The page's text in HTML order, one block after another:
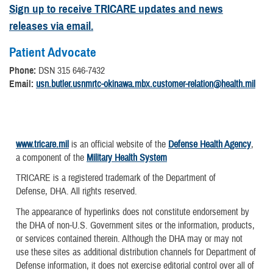
Sign up to receive TRICARE updates and news
releases via email.
Patient Advocate
Phone: DSN 315 646-7432
Email: usn.butler.usnmrtc-okinawa.mbx.customer-relation@health.mil
www.tricare.mil is an official website of the Defense Health Agency,
a component of the Military Health System
TRICARE is a registered trademark of the Department of
Defense, DHA. All rights reserved.
The appearance of hyperlinks does not constitute endorsement by
the DHA of non-U.S. Government sites or the information, products,
or services contained therein. Although the DHA may or may not
use these sites as additional distribution channels for Department of
Defense information, it does not exercise editorial control over all of